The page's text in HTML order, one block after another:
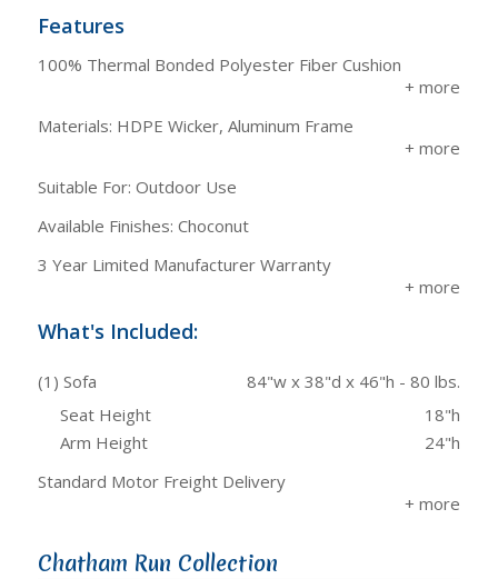
Features
100% Thermal Bonded Polyester Fiber Cushion
Materials: HDPE Wicker, Aluminum Frame
Suitable For: Outdoor Use
Available Finishes: Choconut
3 Year Limited Manufacturer Warranty
What's Included:
(1) Sofa
84"w x 38"d x 46"h - 80 lbs.
Seat Height
18"h
Arm Height
24"h
Standard Motor Freight Delivery
Chatham Run Collection